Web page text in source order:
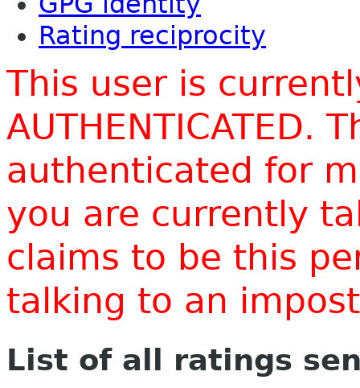
Rating reciprocity
This user is
AUTHENTICATED.
authenticated for
you are currently
claims to be this
talking to an
List of all ratings